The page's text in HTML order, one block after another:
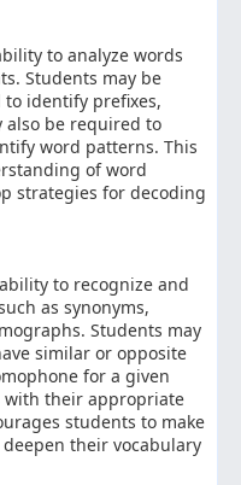
to analyze words
Students may be
identify prefixes,
also be required to
word patterns. This
of word
strategies for decoding
to recognize and
as synonyms,
Students may
similar or opposite
for a given
with their appropriate
students to make
their vocabulary